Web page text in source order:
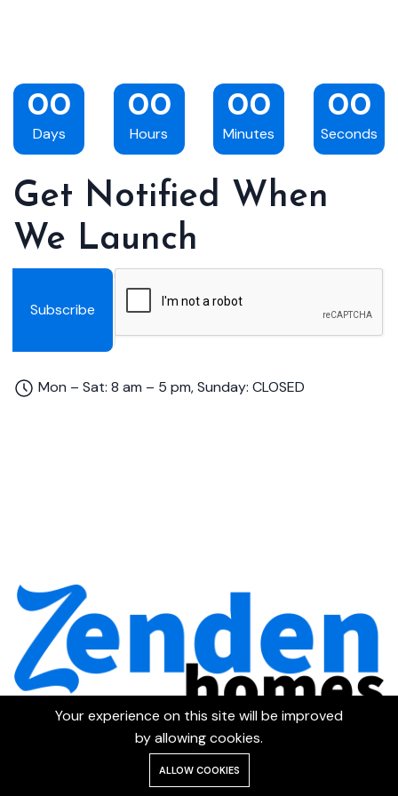
00
Days
00
Hours
00
Minutes
00
Seconds
Get Notified When
We Launch
Subscribe
Mon – Sat: 8 am – 5 pm, Sunday: CLOSED
Your experience on this site will be improved
by allowing cookies.
ALLOW COOKIES